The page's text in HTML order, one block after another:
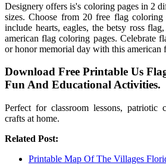
Designery offers is's coloring pages in 2
sizes. Choose from 20 free flag coloring
include hearts, eagles, the betsy ross
american flag coloring pages. Celebrate
or honor memorial day with this american
Download Free Printable Us
Fun And Educational Activities.
Perfect for classroom lessons, patriotic
crafts at home.
Related Post:
Printable Map Of The Villages